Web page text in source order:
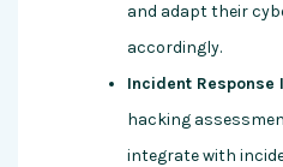
and adapt their
accordingly.
Incident Response
hacking
integrate with